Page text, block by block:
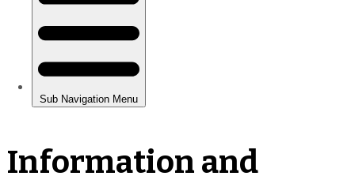
Information and